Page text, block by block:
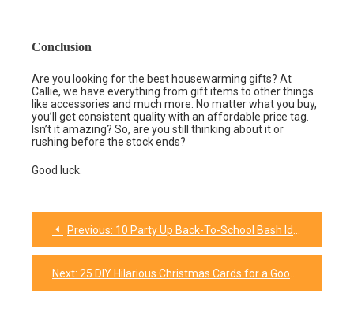
Conclusion
Are you looking for the best housewarming gifts? At
Callie, we have everything from gift items to other things
like accessories and much more. No matter what you buy,
you’ll get consistent quality with an affordable price tag.
Isn’t it amazing? So, are you still thinking about it or
rushing before the stock ends?
Good luck.
Post
navigation
Previous: 10 Party Up Back-To-School Bash Ideas for Everyone!
Next: 25 DIY Hilarious Christmas Cards for a Good Laugh